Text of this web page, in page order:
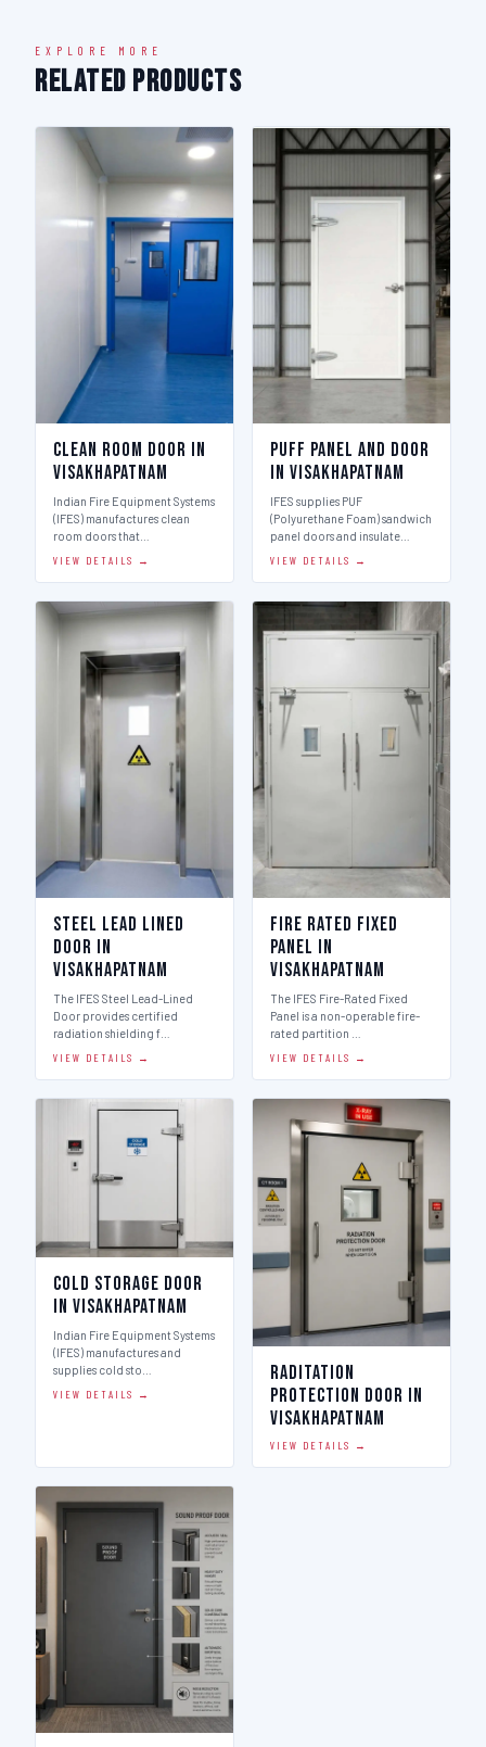
EXPLORE MORE
Related Products
Clean Room Door in
Visakhapatnam
Indian Fire Equipment Systems
(IFES) manufactures clean
room doors that…
VIEW DETAILS →
Puff Panel And Door
in Visakhapatnam
IFES supplies PUF
(Polyurethane Foam) sandwich
panel doors and insulate…
VIEW DETAILS →
Steel Lead Lined
Door in
Visakhapatnam
The IFES Steel Lead-Lined
Door provides certified
radiation shielding f…
VIEW DETAILS →
Fire Rated Fixed
Panel in
Visakhapatnam
The IFES Fire-Rated Fixed
Panel is a non-operable fire-
rated partition …
VIEW DETAILS →
Cold Storage Door
in Visakhapatnam
Indian Fire Equipment Systems
(IFES) manufactures and
supplies cold sto…
VIEW DETAILS →
Raditation
Protection Door in
Visakhapatnam
VIEW DETAILS →